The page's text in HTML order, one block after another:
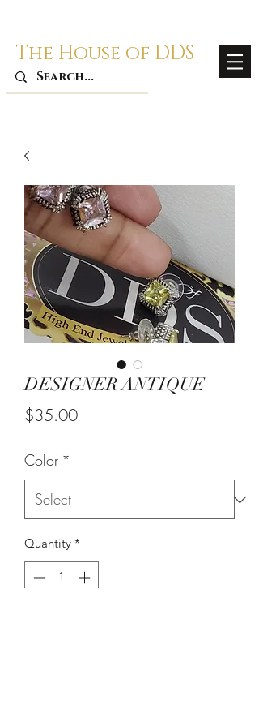
The House of DDS
DESIGNER ANTIQUE
$35.00Price
Color *
Quantity *